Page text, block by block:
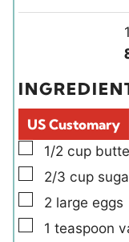
1
US Customary
▢
1/2 cup
▢
2/3 cup
▢
2 large eggs
▢
1 teaspoon